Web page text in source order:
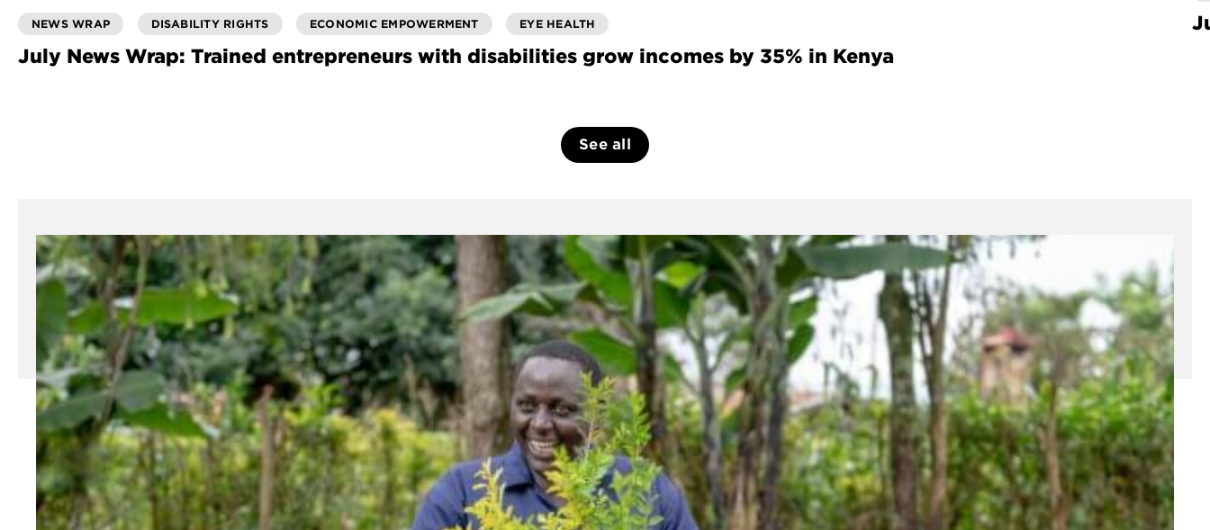
NEWS WRAP DISABILITY RIGHTS ECONOMIC EMPOWERMENT EYE HEALTH
July News Wrap: Trained entrepreneurs with disabilities grow incomes by 35% in Kenya
See all